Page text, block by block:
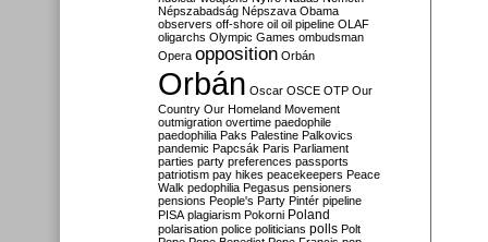
Népszabadság Népszava Obama
observers off-shore oil oil pipeline OLAF
oligarchs Olympic Games ombudsman
Opera opposition Orbán
Orbán Oscar OSCE OTP Our
Country Our Homeland Movement
outmigration overtime paedophile
paedophilia Paks Palestine Palkovics
pandemic Papcsák Paris Parliament
parties party preferences passports
patriotism pay hikes peacekeepers Peace
Walk pedophilia Pegasus pensioners
pensions People's Party Pintér pipeline
PISA plagiarism Pokorni Poland
polarisation police politicians polls Polt